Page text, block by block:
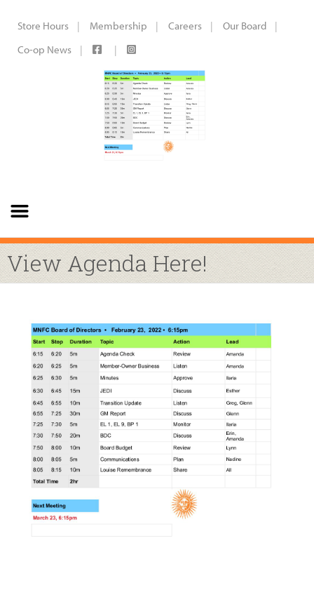
Store Hours Membership Careers
Our Board
Co-op News
View Agenda Here!